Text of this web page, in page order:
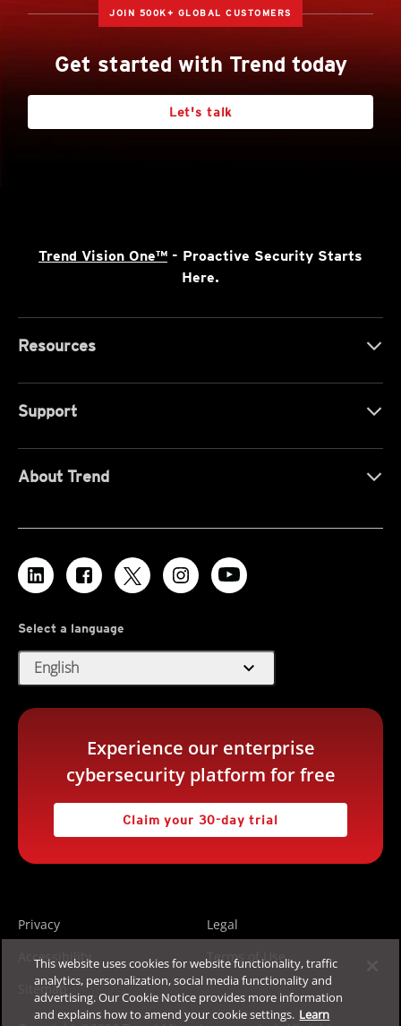
JOIN 500K+ GLOBAL CUSTOMERS
Get started with Trend today
Let's talk
Trend Vision One™ - Proactive Security Starts
Here.
Resources
Support
About Trend
Select a language
English expand_more
Experience our enterprise
cybersecurity platform for free
Claim your 30-day trial
Privacy
Legal
Accessibility
Terms of Use
Sitemap
This website uses cookies for website functionality, traffic
analytics, personalization, social media functionality and
advertising. Our Cookie Notice provides more information
and explains how to amend your cookie settings. Learn